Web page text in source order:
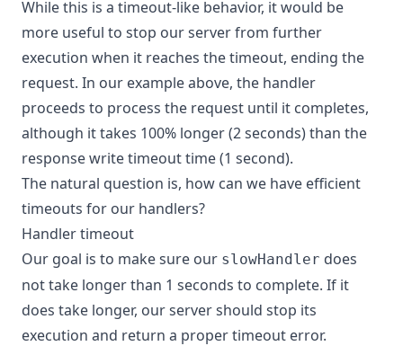
While this is a timeout-like behavior, it would be
more useful to stop our server from further
execution when it reaches the timeout, ending the
request. In our example above, the handler
proceeds to process the request until it completes,
although it takes 100% longer (2 seconds) than the
response write timeout time (1 second).
The natural question is, how can we have efficient
timeouts for our handlers?
Handler timeout
Our goal is to make sure our slowHandler does
not take longer than 1 seconds to complete. If it
does take longer, our server should stop its
execution and return a proper timeout error.